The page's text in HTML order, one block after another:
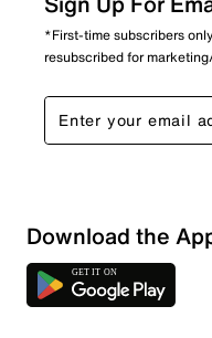
*First-time subscribers
resubscribed for
Download the